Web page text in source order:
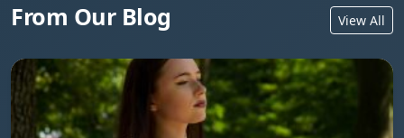
From Our Blog View All